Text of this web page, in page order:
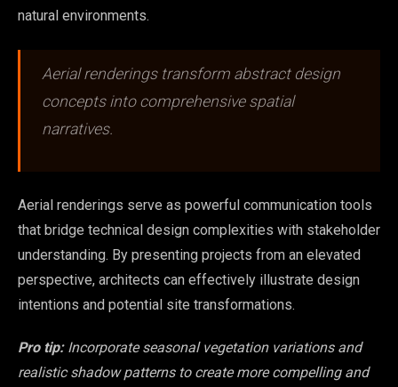
natural environments.
Aerial renderings transform abstract design
concepts into comprehensive spatial
narratives.
Aerial renderings serve as powerful communication tools
that bridge technical design complexities with stakeholder
understanding. By presenting projects from an elevated
perspective, architects can effectively illustrate design
intentions and potential site transformations.
Pro tip: Incorporate seasonal vegetation variations and
realistic shadow patterns to create more compelling and